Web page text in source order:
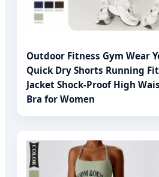
Outdoor Fitness Gym Wear
Quick Dry Shorts Running
Jacket Shock-Proof High
Bra for Women